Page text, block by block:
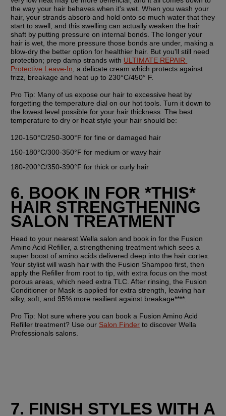
the way your hair behaves when it's wet. When you wash your
hair, your strands absorb and hold onto so much water that they
start to swell, and this swelling can actually weaken the hair
shaft by putting pressure on internal bonds. The longer your
hair is wet, the more pressure those bonds are under, making a
blow-dry the better option for healthier hair. But you'll still need
protection; prep damp strands with ULTIMATE REPAIR
Protective Leave-In , a delicate cream which protects against
frizz, breakage and heat up to 230°C/450° F.
Pro Tip: Many of us expose our hair to excessive heat by
forgetting the temperature dial on our hot tools. Turn it down to
the lowest level possible for your hair thickness. The best
temperature to dry or heat style your hair should be:
120-150°C/250-300°F for fine or damaged hair
150-180°C/300-350°F for medium or wavy hair
180-200°C/350-390°F for thick or curly hair
6. BOOK IN FOR *THIS*
HAIR STRENGTHENING
SALON TREATMENT
Head to your nearest Wella salon and book in for the Fusion
Amino Acid Refiller, a strengthening treatment which sees a
super boost of amino acids delivered deep into the hair cortex.
Your stylist will wash hair with the Fusion Shampoo first, then
apply the Refiller from root to tip, with extra focus on the most
porous areas, which need extra TLC. After rinsing, the Fusion
Conditioner or Mask is applied for extra strength, leaving hair
silky, soft, and 95% more resilient against breakage****.
Pro Tip: Not sure where you can book a Fusion Amino Acid
Refiller treatment? Use our Salon Finder to discover Wella
Professionals salons.
7. FINISH STYLES WITH A